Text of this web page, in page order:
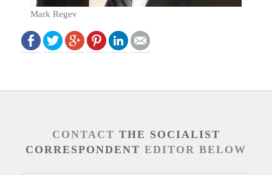
Mark Regev
CONTACT THE SOCIALIST
CORRESPONDENT EDITOR BELOW